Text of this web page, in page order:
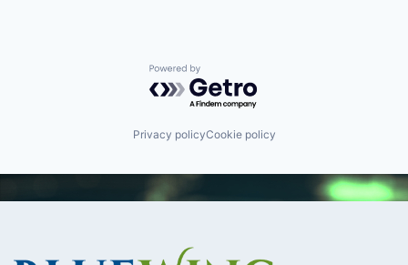
Powered by Getro.com
Privacy policyCookie policy